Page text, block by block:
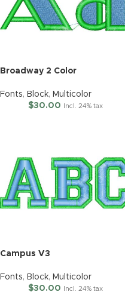
Broadway 2 Color
Fonts, Block, Multicolor
$30.00 Incl. 24% tax
Campus V3
Fonts, Block, Multicolor
$30.00 Incl. 24% tax